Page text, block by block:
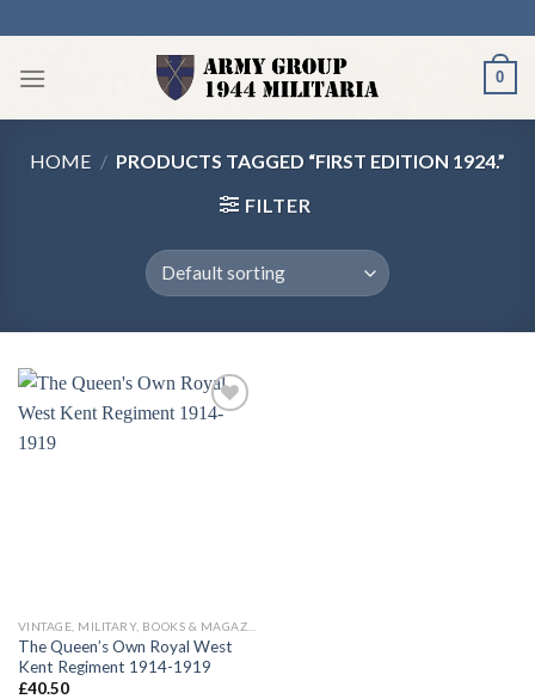
to
content
0
HOME / PRODUCTS TAGGED “FIRST EDITION 1924.”
FILTER
The Queen’s Own Royal West
Kent Regiment 1914-1919
£40.50